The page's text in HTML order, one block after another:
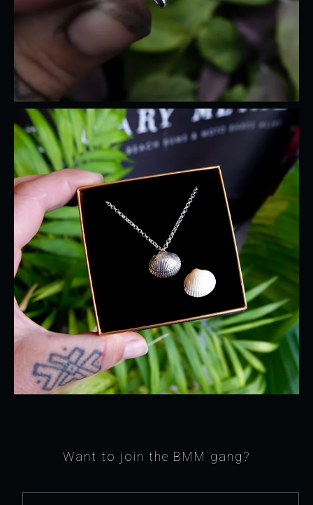
Want to join the BMM gang?